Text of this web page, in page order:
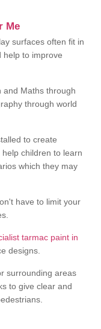
Me
surfaces often fit in
help to improve
and Maths through
through world
to create
children to learn
which they may
have to limit your
tarmac paint in
designs.
surrounding areas
to give clear and